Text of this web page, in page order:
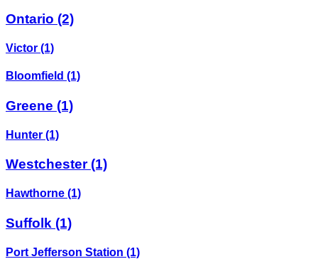
Ontario (2)
Victor (1)
Bloomfield (1)
Greene (1)
Hunter (1)
Westchester(1)
Hawthorne (1)
Suffolk (1)
Port Jefferson Station (1)